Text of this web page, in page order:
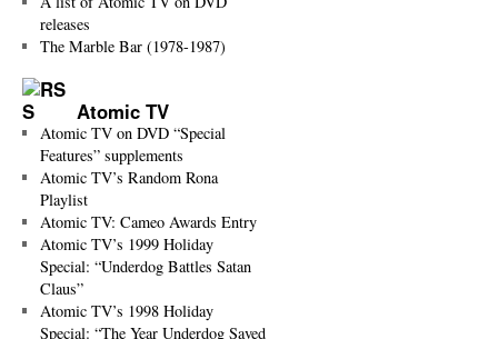
releases
The Marble Bar (1978-1987)
Atomic TV
Atomic TV on DVD “Special
Features” supplements
Atomic TV’s Random Rona
Playlist
Atomic TV: Cameo Awards Entry
Atomic TV’s 1999 Holiday
Special: “Underdog Battles Satan
Claus”
Atomic TV’s 1998 Holiday
Special: “The Year Underdog Saved